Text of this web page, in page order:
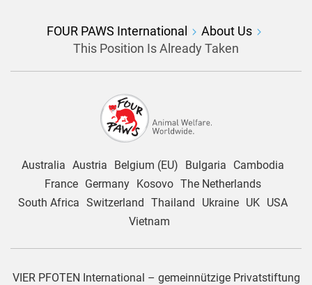
FOUR PAWS International
About Us
This Position Is Already Taken
Australia Austria Belgium (EU) Bulgaria
Cambodia
France
Germany Kosovo The Netherlands
South Africa Switzerland Thailand Ukraine UK
USA
Vietnam
VIER PFOTEN International – gemeinnützige Privatstiftung